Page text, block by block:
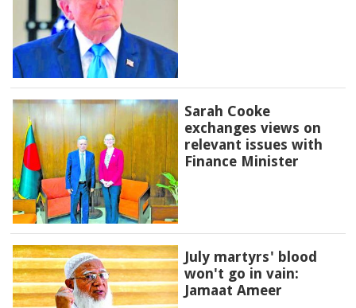
Sarah Cooke
exchanges views on
relevant issues with
Finance Minister
July martyrs' blood
won't go in vain:
Jamaat Ameer